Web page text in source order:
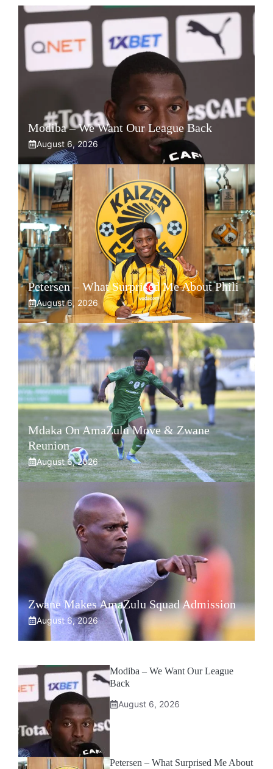
Modiba – We Want Our League Back
August 6, 2026
Petersen – What Surprised Me About Phili
August 6, 2026
Mdaka On AmaZulu Move & Zwane
Reunion
August 6, 2026
Zwane Makes AmaZulu Squad Admission
August 6, 2026
Modiba – We Want Our League
Back
August 6, 2026
Petersen – What Surprised Me About